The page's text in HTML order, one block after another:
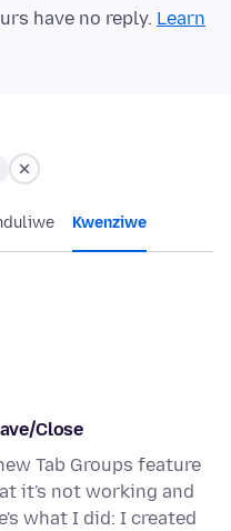
have no reply. Learn
Kwenziwe
Close
Tab Groups feature
it's not working and
what I did: I created